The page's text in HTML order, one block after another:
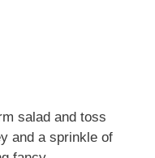
salad and toss
and a sprinkle of